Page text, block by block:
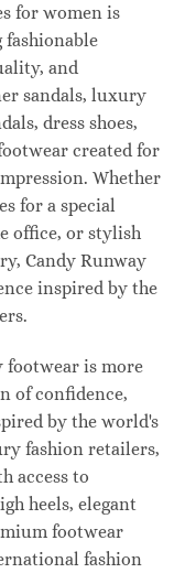
for women is
fashionable
and
sandals, luxury
dress shoes,
created for
Whether
for a special
office, or stylish
Candy Runway
inspired by the
footwear is more
of confidence,
by the world's
fashion retailers,
access to
heels, elegant
footwear
fashion